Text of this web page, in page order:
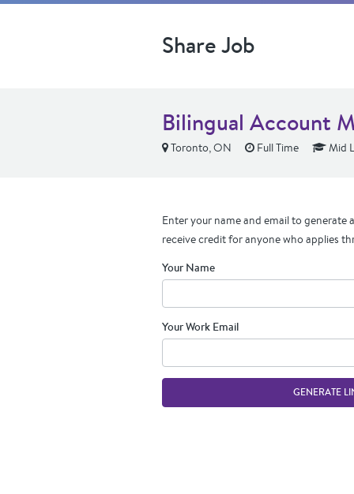
Share Job
Bilingual Account
Toronto, ON Full Time Mid
Enter your name and email to generate
receive credit for anyone who applies
Your Name
Your Work Email
GENERATE